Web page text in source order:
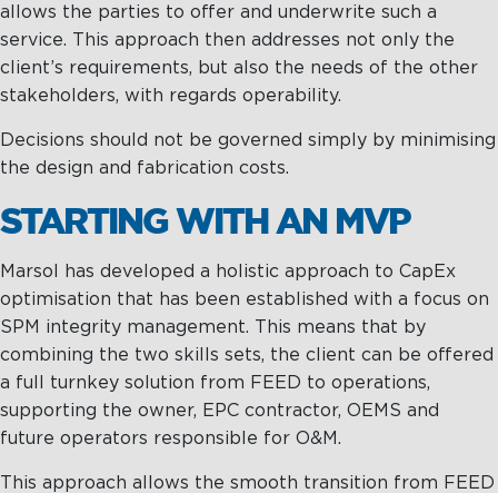
allows the parties to offer and underwrite such a
service. This approach then addresses not only the
client’s requirements, but also the needs of the other
stakeholders, with regards operability.
Decisions should not be governed simply by minimising
the design and fabrication costs.
STARTING WITH AN MVP
Marsol has developed a holistic approach to CapEx
optimisation that has been established with a focus on
SPM integrity management. This means that by
combining the two skills sets, the client can be offered
a full turnkey solution from FEED to operations,
supporting the owner, EPC contractor, OEMS and
future operators responsible for O&M.
This approach allows the smooth transition from FEED